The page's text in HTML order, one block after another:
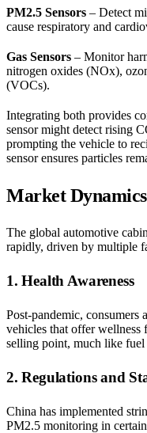
PM2.5 Sensors – Detect
cause respiratory and
Gas Sensors – Monitor
nitrogen oxides (NOx),
(VOCs).
Integrating both provides
sensor might detect rising
prompting the vehicle to
sensor ensures particles
Market
The global automotive
rapidly, driven by multiple
1. Health Awareness
Post-pandemic, consumers
vehicles that offer wellness
selling point, much like
2. Regulations and
China has implemented
PM2.5 monitoring in